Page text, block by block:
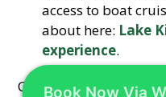
access to boat
about here: Lake
experience.
Choosing Hire a Car
Book Now Via